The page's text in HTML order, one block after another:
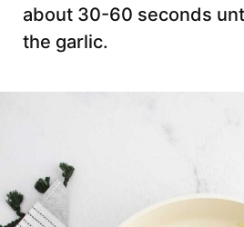
about 30-60 seconds
the garlic.